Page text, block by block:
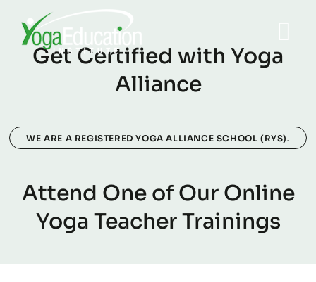
Get Certified with Yoga
Alliance
WE ARE A REGISTERED YOGA ALLIANCE SCHOOL (RYS).
Attend One of Our Online
Yoga Teacher Trainings